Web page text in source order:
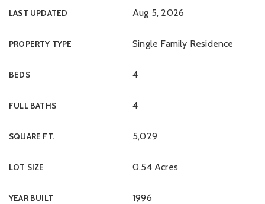
LAST UPDATED Aug 5, 2026
PROPERTY TYPE Single Family Residence
BEDS 4
FULL BATHS 4
SQUARE FT. 5,029
LOT SIZE 0.54 Acres
YEAR BUILT 1996